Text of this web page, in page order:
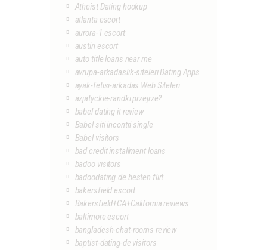
Atheist Dating hookup
atlanta escort
aurora-1 escort
austin escort
auto title loans near me
avrupa-arkadaslik-siteleri Dating Apps
ayak-fetisi-arkadas Web Siteleri
azjatyckie-randki przejrze?
babel dating it review
Babel siti incontri single
Babel visitors
bad credit installment loans
badoo visitors
badoodating.de besten flirt
bakersfield escort
Bakersfield+CA+California reviews
baltimore escort
bangladesh-chat-rooms review
baptist-dating-de visitors